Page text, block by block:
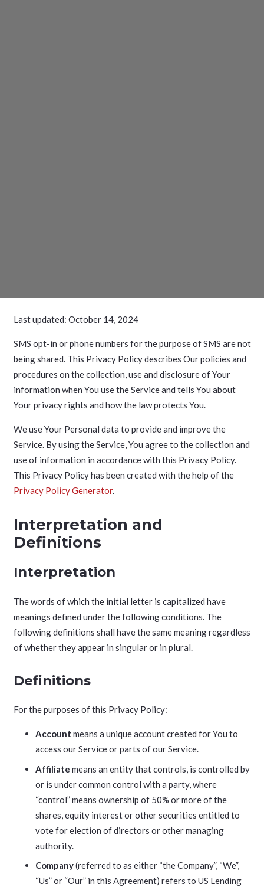
Last updated: October 14, 2024
SMS opt-in or phone numbers for the purpose of SMS are not
being shared. This Privacy Policy describes Our policies and
procedures on the collection, use and disclosure of Your
information when You use the Service and tells You about
Your privacy rights and how the law protects You.
We use Your Personal data to provide and improve the
Service. By using the Service, You agree to the collection and
use of information in accordance with this Privacy Policy.
This Privacy Policy has been created with the help of the
Privacy Policy Generator.
Interpretation and
Definitions
Interpretation
The words of which the initial letter is capitalized have
meanings defined under the following conditions. The
following definitions shall have the same meaning regardless
of whether they appear in singular or in plural.
Definitions
For the purposes of this Privacy Policy:
Account means a unique account created for You to
access our Service or parts of our Service.
Affiliate means an entity that controls, is controlled by
or is under common control with a party, where
“control” means ownership of 50% or more of the
shares, equity interest or other securities entitled to
vote for election of directors or other managing
authority.
Company(referred to as either “the Company”, “We”,
“Us” or “Our” in this Agreement) refers to US Lending